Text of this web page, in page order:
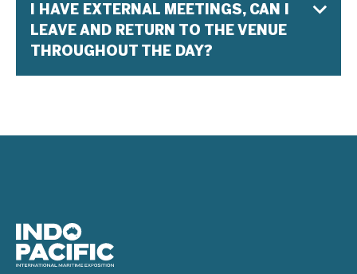
I HAVE EXTERNAL MEETINGS, CAN I
LEAVE AND RETURN TO THE VENUE
THROUGHOUT THE DAY?